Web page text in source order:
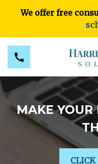
We offer free
MAKE YOUR
CLICK